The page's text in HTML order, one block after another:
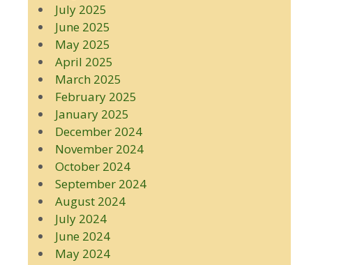
July 2025
June 2025
May 2025
April 2025
March 2025
February 2025
January 2025
December 2024
November 2024
October 2024
September 2024
August 2024
July 2024
June 2024
May 2024